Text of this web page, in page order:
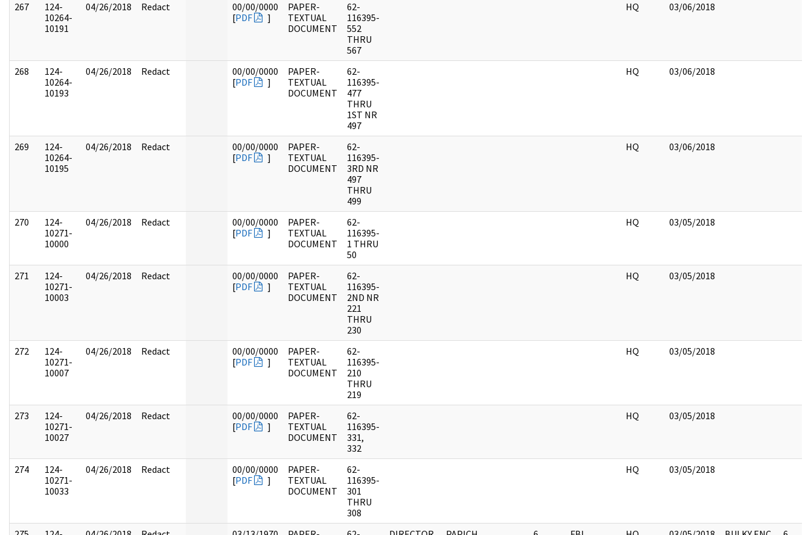
267
124-
10264-
10191
04/26/2018 Redact
00/00/0000
[PDF ]
PAPER-
TEXTUAL
DOCUMENT
62-
116395-
552
THRU
567
HQ 03/06/2018
268
124-
10264-
10193
04/26/2018 Redact
00/00/0000
[PDF ]
PAPER-
TEXTUAL
DOCUMENT
62-
116395-
477
THRU
1ST NR
497
HQ 03/06/2018
269
124-
10264-
10195
04/26/2018 Redact
00/00/0000
[PDF ]
PAPER-
TEXTUAL
DOCUMENT
62-
116395-
3RD NR
497
THRU
499
HQ 03/06/2018
270
124-
10271-
10000
04/26/2018 Redact
00/00/0000
[PDF ]
PAPER-
TEXTUAL
DOCUMENT
62-
116395-
1 THRU
50
HQ 03/05/2018
271
124-
10271-
10003
04/26/2018 Redact
00/00/0000
[PDF ]
PAPER-
TEXTUAL
DOCUMENT
62-
116395-
2ND NR
221
THRU
230
HQ 03/05/2018
272
124-
10271-
10007
04/26/2018 Redact
00/00/0000
[PDF ]
PAPER-
TEXTUAL
DOCUMENT
62-
116395-
210
THRU
219
HQ 03/05/2018
273
124-
10271-
10027
04/26/2018 Redact
00/00/0000
[PDF ]
PAPER-
TEXTUAL
DOCUMENT
62-
116395-
331,
332
HQ 03/05/2018
274
124-
10271-
10033
04/26/2018 Redact
00/00/0000
[PDF ]
PAPER-
TEXTUAL
DOCUMENT
62-
116395-
301
THRU
308
HQ 03/05/2018